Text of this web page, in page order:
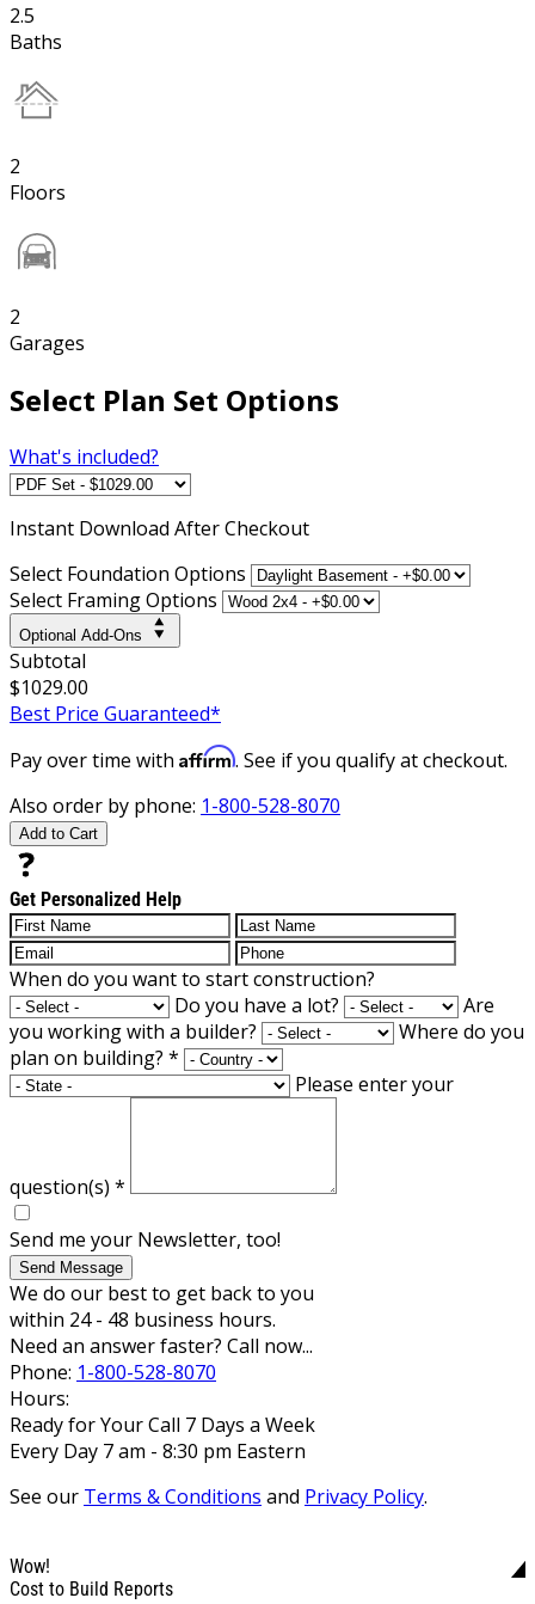
2.5
Baths
2
Floors
2
Garages
Select Plan Set Options
What's included?
Instant Download After Checkout
Select Foundation Options
Select Framing Options
Optional Add-Ons
Subtotal
$1029.00
Best Price Guaranteed*
Pay over time with Affirm. See if you qualify at checkout.
Also order by phone: 1-800-528-8070
Add to Cart
Get Personalized Help
When do you want to start construction?
Do you have a lot?
Are
you working with a builder?
Where do you
plan on building? *
Please enter your
question(s) *
Send me your Newsletter, too!
Send Message
We do our best to get back to you
within 24 - 48 business hours.
Need an answer faster? Call now...
Phone: 1-800-528-8070
Hours:
Ready for Your Call 7 Days a Week
Every Day 7 am - 8:30 pm Eastern
See our Terms & Conditions and Privacy Policy.
Wow!
Cost to Build Reports